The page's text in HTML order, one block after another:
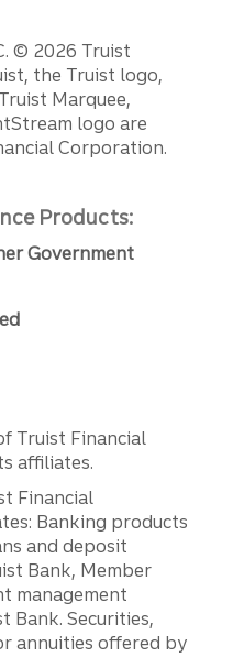
© 2026 Truist
the Truist logo,
Marquee,
logo are
Corporation.
Products:
Government
Truist Financial
affiliates.
Financial
Banking products
and deposit
Bank, Member
management
Bank. Securities,
annuities offered by